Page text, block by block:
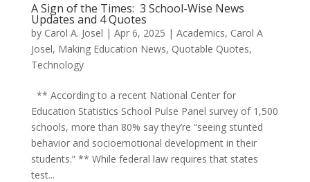
A Sign of the Times: 3 School-Wise News
Updates and 4 Quotes
by Carol A. Josel | Apr 6, 2025 | Academics, Carol A
Josel, Making Education News, Quotable Quotes,
Technology
** According to a recent National Center for
Education Statistics School Pulse Panel survey of 1,500
schools, more than 80% say they’re “seeing stunted
behavior and socioemotional development in their
students.” ** While federal law requires that states
test...